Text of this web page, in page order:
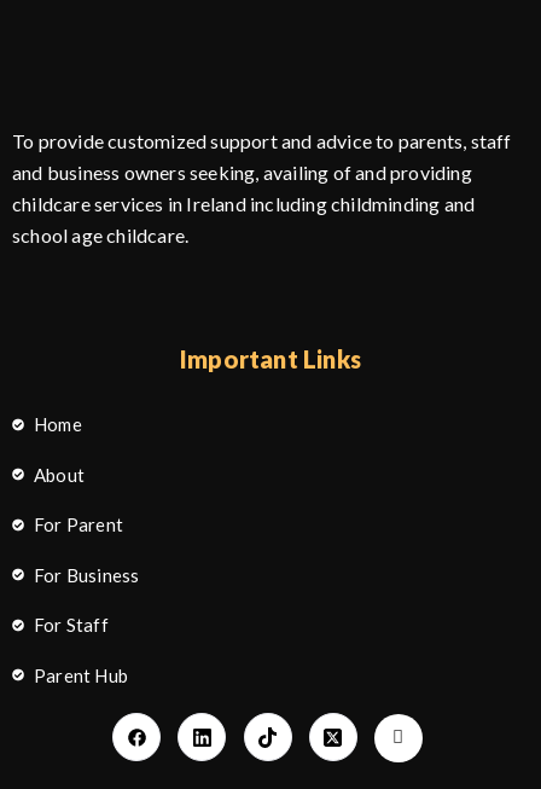
To provide customized support and advice to parents, staff
and business owners seeking, availing of and providing
childcare services in Ireland including childminding and
school age childcare.
Important Links
Home
About
For Parent
For Business
For Staff
Parent Hub